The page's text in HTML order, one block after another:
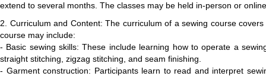
extend to several months. The classes may be held in-person or
2. Curriculum and Content: The curriculum of a sewing course
course may include:
- Basic sewing skills: These include learning how to operate a
straight stitching, zigzag stitching, and seam finishing.
- Garment construction: Participants learn to read and interpret